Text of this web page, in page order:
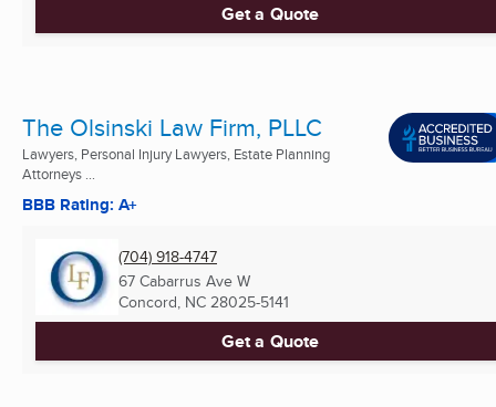
Get a Quote
The Olsinski Law Firm, PLLC
Lawyers, Personal Injury Lawyers, Estate Planning
Attorneys ...
BBB Rating: A+
(704) 918-4747
67 Cabarrus Ave W
Concord, NC 28025-5141
Get a Quote